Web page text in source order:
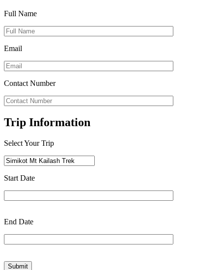
Full Name
Email
Contact Number
Trip Information
Select Your Trip
Start Date
End Date